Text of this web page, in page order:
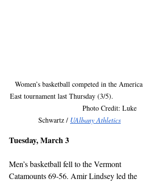
Women’s basketball competed in the America
East tournament last Thursday (3/5).
                               Photo Credit: Luke
Schwartz / UAlbany Athletics
Tuesday, March 3
Men’s basketball fell to the Vermont
Catamounts 69-56. Amir Lindsey led the